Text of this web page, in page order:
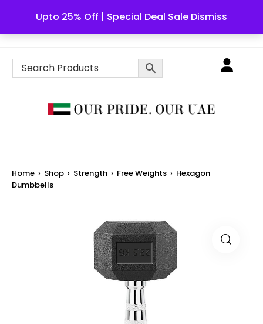
Upto 25% Off | Special Deal Sale Dismiss
English
Home › Shop › Strength › Free Weights › Hexagon
Dumbbells